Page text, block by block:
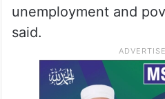
unemployment and
said.